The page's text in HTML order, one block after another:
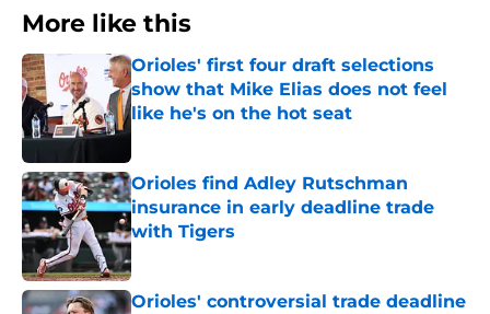
More like this
Orioles' first four draft selections
show that Mike Elias does not feel
like he's on the hot seat
Published by on Invalid Date
Orioles find Adley Rutschman
insurance in early deadline trade
with Tigers
Published by on Invalid Date
Orioles' controversial trade deadline